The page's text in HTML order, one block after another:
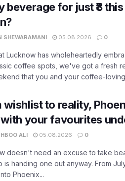
beverage for just ₹8
SHEWARAMANI 05.08.2026 0
Lucknow has wholeheartedly
coffee spots, we've got a fresh
that you and your coffee-loving
wishlist to reality,
your favourites
ALI 05.08.2026 0
doesn't need an excuse to take
is handing one out anyway. From
Phoenix...